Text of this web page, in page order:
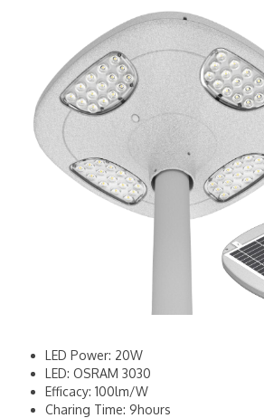
LED Power: 20W
LED: OSRAM 3030
Efficacy: 100lm/W
Charing Time: 9hours